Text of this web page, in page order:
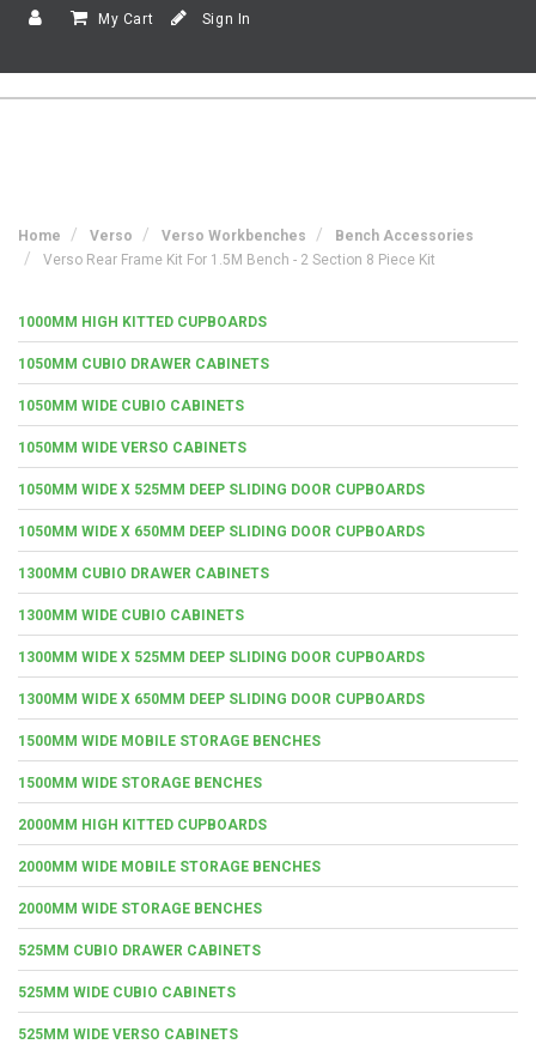
My Cart Sign In
Home Verso Verso Workbenches
Bench Accessories
Verso Rear Frame Kit For 1.5M Bench - 2 Section 8 Piece Kit
1000MM HIGH KITTED CUPBOARDS
1050MM CUBIO DRAWER CABINETS
1050MM WIDE CUBIO CABINETS
1050MM WIDE VERSO CABINETS
1050MM WIDE X 525MM DEEP SLIDING DOOR CUPBOARDS
1050MM WIDE X 650MM DEEP SLIDING DOOR CUPBOARDS
1300MM CUBIO DRAWER CABINETS
1300MM WIDE CUBIO CABINETS
1300MM WIDE X 525MM DEEP SLIDING DOOR CUPBOARDS
1300MM WIDE X 650MM DEEP SLIDING DOOR CUPBOARDS
1500MM WIDE MOBILE STORAGE BENCHES
1500MM WIDE STORAGE BENCHES
2000MM HIGH KITTED CUPBOARDS
2000MM WIDE MOBILE STORAGE BENCHES
2000MM WIDE STORAGE BENCHES
525MM CUBIO DRAWER CABINETS
525MM WIDE CUBIO CABINETS
525MM WIDE VERSO CABINETS